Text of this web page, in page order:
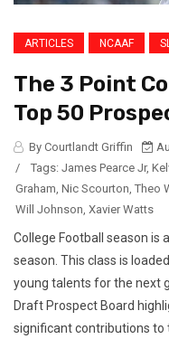
ARTICLES NCAAF
The 3 Point
Top 50
By Courtlandt Griffin
/
Tags: James Pearce Jr,
Graham, Nic Scourton, Theo
Will Johnson, Xavier Watts
College Football season
season. This class is
young talents for the next
Draft Prospect Board
significant contributions to